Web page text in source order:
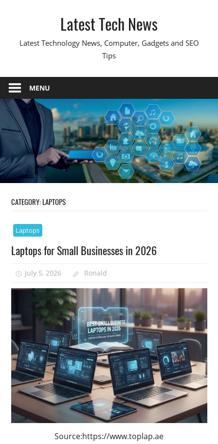
Latest Tech News
Latest Technology News, Computer, Gadgets and SEO
Tips
MENU
CATEGORY:LAPTOPS
Laptops
Laptops for Small Businesses in 2026
July 5, 2026 Ronald
Source:https://www.toplap.ae